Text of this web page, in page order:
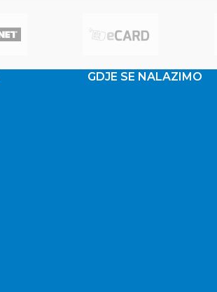
GDJE SE NALAZIMO